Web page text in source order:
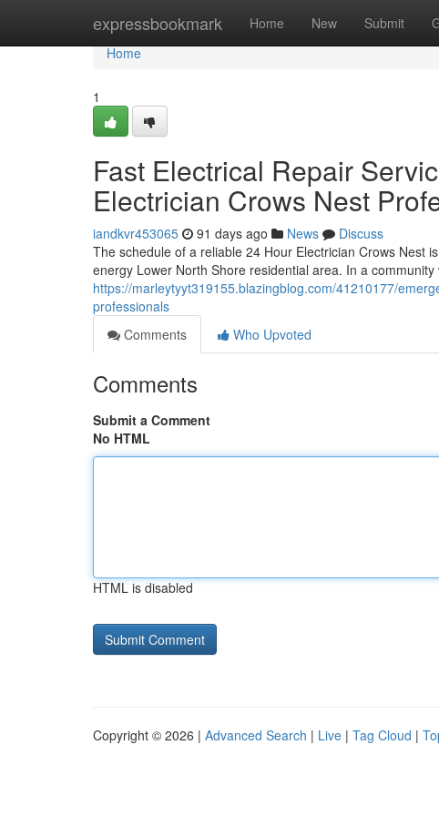
expressbookmark Home New Submit
Home
Home
1
Fast Electrical Repair
Electrician Crows Nest
iandkvr453065 91 days ago News
Discuss
The schedule of a reliable 24 Hour Electrician Crows Nest
energy Lower North Shore residential area. In a
https://marleytyyt319155.blazingblog.com/41210177/
professionals
Comments
Who Upvoted
Comments
Submit a Comment
No HTML
HTML is disabled
Copyright © 2026 | Advanced Search | Live | Tag Cloud |